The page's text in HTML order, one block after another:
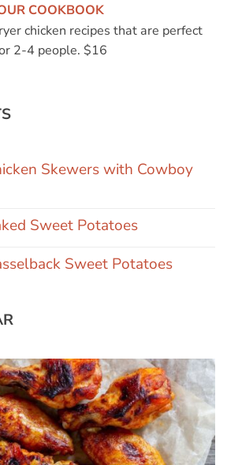
COOKBOOK
chicken recipes that are perfect
2-4 people. $16
Skewers with Cowboy
Sweet Potatoes
Sweet Potatoes